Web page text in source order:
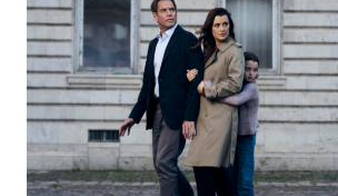
TO
PREMIERE
IN
SEPTEMBER
ON
PARAMOUNT+